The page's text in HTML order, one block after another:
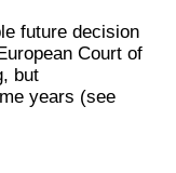
future decision
Court of
but
years (see